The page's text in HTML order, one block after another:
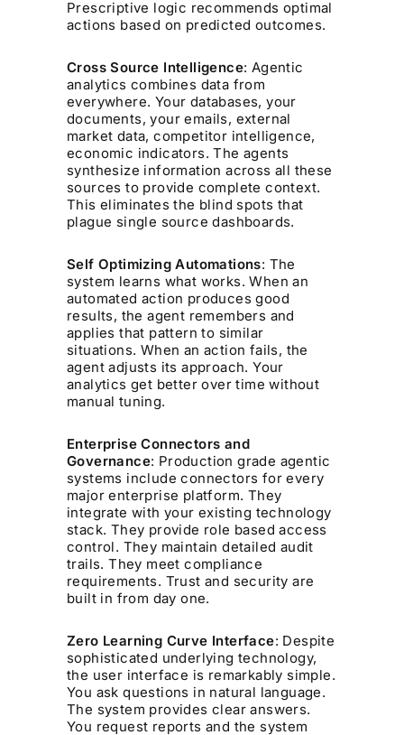
Prescriptive logic recommends optimal
actions based on predicted outcomes.
Cross Source Intelligence: Agentic
analytics combines data from
everywhere. Your databases, your
documents, your emails, external
market data, competitor intelligence,
economic indicators. The agents
synthesize information across all these
sources to provide complete context.
This eliminates the blind spots that
plague single source dashboards.
Self Optimizing Automations: The
system learns what works. When an
automated action produces good
results, the agent remembers and
applies that pattern to similar
situations. When an action fails, the
agent adjusts its approach. Your
analytics get better over time without
manual tuning.
Enterprise Connectors and
Governance: Production grade agentic
systems include connectors for every
major enterprise platform. They
integrate with your existing technology
stack. They provide role based access
control. They maintain detailed audit
trails. They meet compliance
requirements. Trust and security are
built in from day one.
Zero Learning Curve Interface: Despite
sophisticated underlying technology,
the user interface is remarkably simple.
You ask questions in natural language.
The system provides clear answers.
You request reports and the system